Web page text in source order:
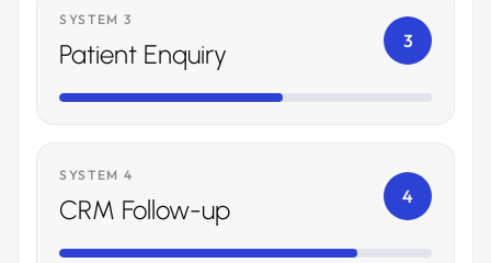
SYSTEM 3
Patient Enquiry 3
SYSTEM 4
CRM Follow-up 4